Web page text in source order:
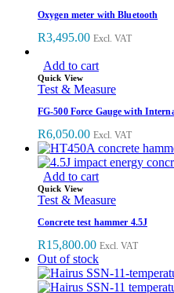
Oxygen meter with Bluetooth
R3,495.00 Excl. VAT
Add to cart
Quick View
Test & Measure
FG-500 Force Gauge with
R6,050.00 Excl. VAT
Add to cart
Quick View
Test & Measure
Concrete test hammer 4.5J
R15,800.00 Excl. VAT
Out of stock